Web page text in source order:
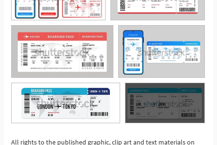
All rights to the published graphic, clip art and text materials on